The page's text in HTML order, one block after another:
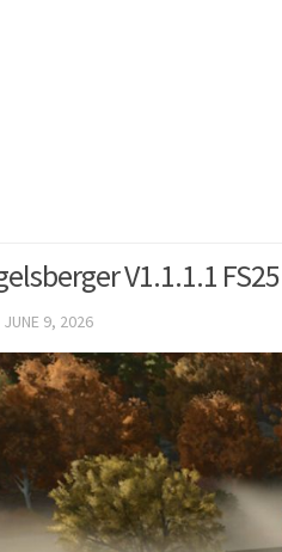
V1.1.1.1 FS25
JUNE 9, 2026